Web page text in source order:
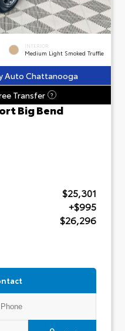
INTERIOR
Medium Light Smoked Truffle
Auto Chattanooga
Transfer ?
Big Bend
$25,301
+$995
$26,296